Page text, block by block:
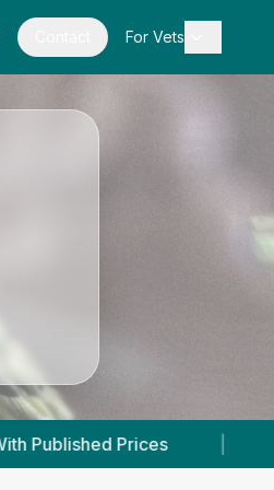
For Vets
| Powered by